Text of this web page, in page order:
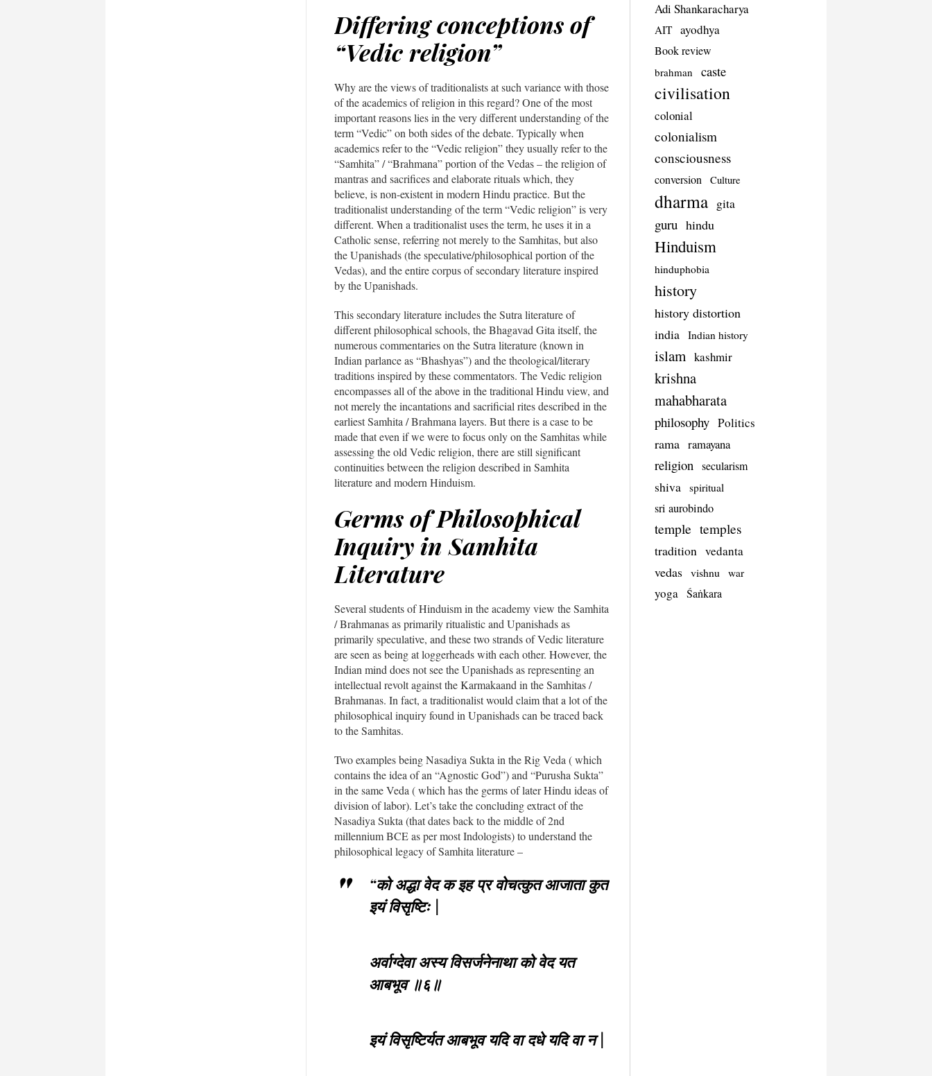
Differing conceptions of
“Vedic religion”
Why are the views of traditionalists at such variance with those
of the academics of religion in this regard? One of the most
important reasons lies in the very different understanding of the
term “Vedic” on both sides of the debate. Typically when
academics refer to the “Vedic religion” they usually refer to the
“Samhita” / “Brahmana” portion of the Vedas – the religion of
mantras and sacrifices and elaborate rituals which, they
believe, is non-existent in modern Hindu practice. But the
traditionalist understanding of the term “Vedic religion” is very
different. When a traditionalist uses the term, he uses it in a
Catholic sense, referring not merely to the Samhitas, but also
the Upanishads (the speculative/philosophical portion of the
Vedas), and the entire corpus of secondary literature inspired
by the Upanishads.
This secondary literature includes the Sutra literature of
different philosophical schools, the Bhagavad Gita itself, the
numerous commentaries on the Sutra literature (known in
Indian parlance as “Bhashyas”) and the theological/literary
traditions inspired by these commentators. The Vedic religion
encompasses all of the above in the traditional Hindu view, and
not merely the incantations and sacrificial rites described in the
earliest Samhita / Brahmana layers. But there is a case to be
made that even if we were to focus only on the Samhitas while
assessing the old Vedic religion, there are still significant
continuities between the religion described in Samhita
literature and modern Hinduism.
Germs of Philosophical
Inquiry in Samhita
Literature
Several students of Hinduism in the academy view the Samhita
/ Brahmanas as primarily ritualistic and Upanishads as
primarily speculative, and these two strands of Vedic literature
are seen as being at loggerheads with each other. However, the
Indian mind does not see the Upanishads as representing an
intellectual revolt against the Karmakaand in the Samhitas /
Brahmanas. In fact, a traditionalist would claim that a lot of the
philosophical inquiry found in Upanishads can be traced back
to the Samhitas.
Two examples being Nasadiya Sukta in the Rig Veda ( which
contains the idea of an “Agnostic God”) and “Purusha Sukta”
in the same Veda ( which has the germs of later Hindu ideas of
division of labor). Let’s take the concluding extract of the
Nasadiya Sukta (that dates back to the middle of 2nd
millennium BCE as per most Indologists) to understand the
philosophical legacy of Samhita literature –
“को अद्धा वेद क इह प्र वोचत्कुत आजाता कुत
इयं विसृष्टिः |
अर्वाग्देवा अस्य विसर्जनेनाथा को वेद यत
आबभूव ॥६॥
इयं विसृष्टिर्यत आबभूव यदि वा दधे यदि वा न |
Adi Shankaracharya
AIT ayodhya
Book review
brahman caste
civilisation
colonial
colonialism
consciousness
conversion Culture
dharma gita
guru hindu
Hinduism
hinduphobia
history
history distortion
india
Indian history
islam kashmir
krishna
mahabharata
philosophy Politics
rama ramayana
religion secularism
shiva spiritual
sri aurobindo
temple temples
tradition vedanta
vedas vishnu war
yoga Śaṅkara